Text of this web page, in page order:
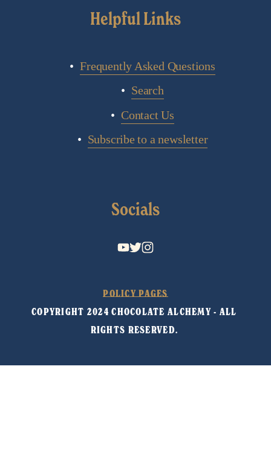
Helpful Links
Frequently Asked Questions
Search
Contact Us
Subscribe to a newsletter
Socials
POLICY PAGES
COPYRIGHT 2024 CHOCOLATE ALCHEMY - ALL
RIGHTS RESERVED.